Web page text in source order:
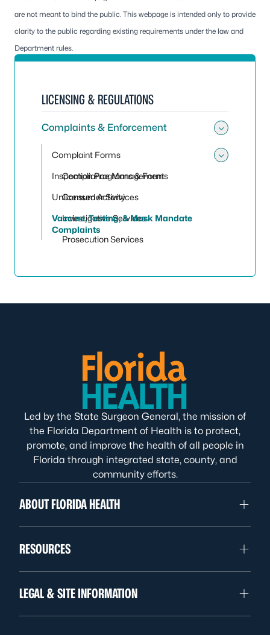
are not meant to bind the public. This webpage is intended only to provide
clarity to the public regarding existing requirements under the law and
Department rules.
LICENSING & REGULATIONS
Complaints & Enforcement
Complaint Forms
Compliance Management
Consumer Services
Investigative Services
Prosecution Services
Inspection Programs & Forms
Unlicensed Activity
Vaccine, Testing, & Mask Mandate
Complaints
Led by the State Surgeon General, the mission of
the Florida Department of Health is to protect,
promote, and improve the health of all people in
Florida through integrated state, county, and
community efforts.
ABOUT FLORIDA HEALTH
RESOURCES
LEGAL & SITE INFORMATION